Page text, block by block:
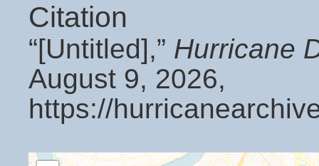
Citation
“[Untitled],” Hurricane
August 9, 2026,
https://